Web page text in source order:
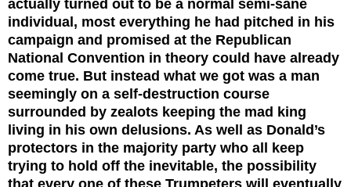
actually turned out to be a normal semi-sane
individual, most everything he had pitched in his
campaign and promised at the Republican
National Convention in theory could have already
come true. But instead what we got was a man
seemingly on a self-destruction course
surrounded by zealots keeping the mad king
living in his own delusions. As well as Donald’s
protectors in the majority party who all keep
trying to hold off the inevitable, the possibility
that every one of these Trumpeters will eventually